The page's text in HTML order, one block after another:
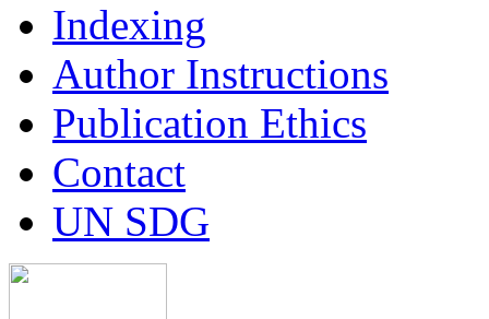
Indexing
Author Instructions
Publication Ethics
Contact
UN SDG